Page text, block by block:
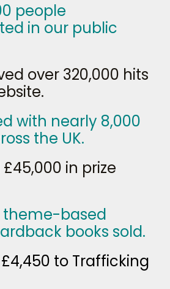
people
in our public
over 320,000 hits
with nearly 8,000
the UK.
in prize
theme-based
books sold.
to Trafficking